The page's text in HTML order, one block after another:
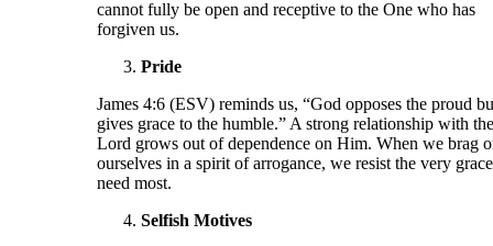
cannot fully be open and receptive to the One who has
forgiven us.
Pride
James 4:6 (ESV) reminds us, “God opposes the proud
gives grace to the humble.” A strong relationship with the
Lord grows out of dependence on Him. When we brag
ourselves in a spirit of arrogance, we resist the very
need most.
Selfish Motives